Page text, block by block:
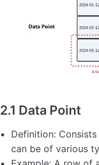
2.1 Data Point
Definition:
can be of various